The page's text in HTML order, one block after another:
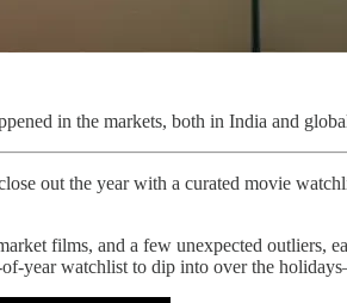
in the markets, both in India and
out the year with a curated movie
films, and a few unexpected outliers,
year watchlist to dip into over the